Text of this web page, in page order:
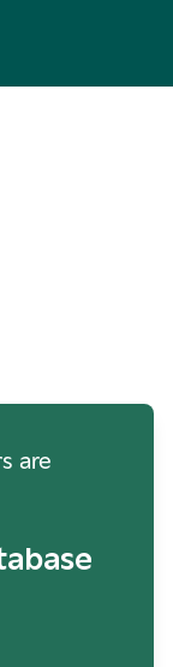
are